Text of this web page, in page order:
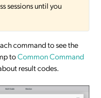
sessions until you
command to see the
toCommon Command
result codes.